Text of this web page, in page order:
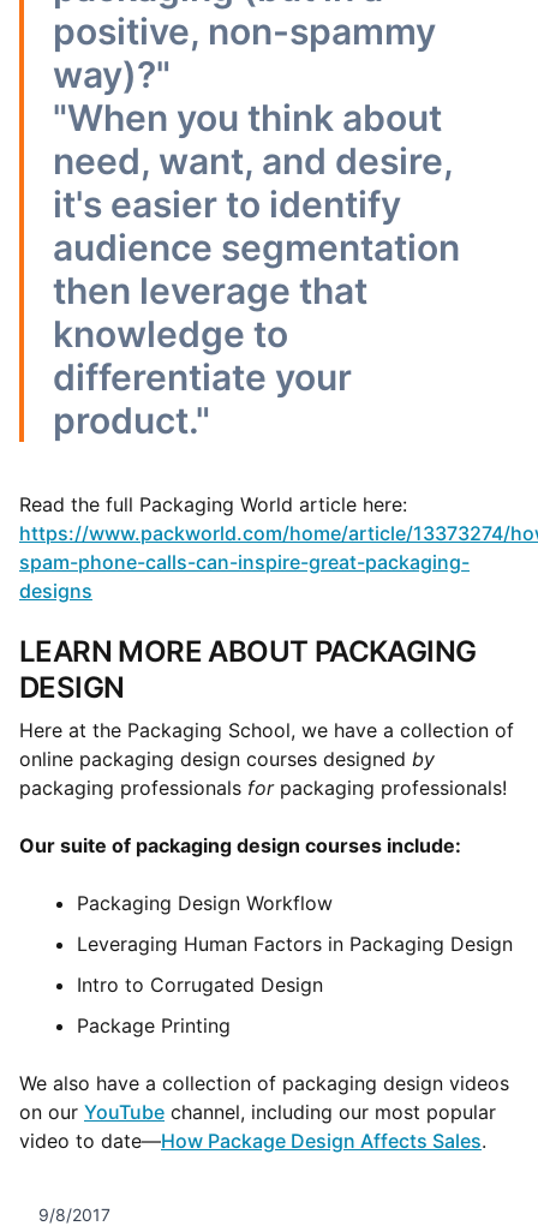
positive, non-spammy
way)?"
"When you think about
need, want, and desire,
it's easier to identify
audience segmentation
then leverage that
knowledge to
differentiate your
product."
Read the full Packaging World article here:
https://www.packworld.com/home/article/13373274/
spam-phone-calls-can-inspire-great-packaging-
designs
LEARN MORE ABOUT PACKAGING
DESIGN
Here at the Packaging School, we have a collection of
online packaging design courses designed by
packaging professionals forpackaging professionals!
Our suite of packaging design courses include:
Packaging Design Workflow
Leveraging Human Factors in Packaging Design
Intro to Corrugated Design
Package Printing
We also have a collection of packaging design videos
on our YouTube channel, including our most popular
video to date—How Package Design Affects Sales.
9/8/2017